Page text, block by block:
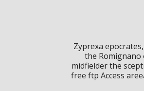
Zyprexa
the Romignano
midfielder the
free ftp Access